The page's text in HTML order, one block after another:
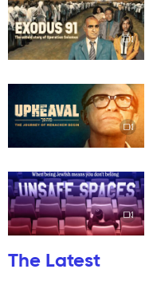
The Latest